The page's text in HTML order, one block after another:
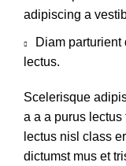
adipiscing a
Diam
lectus.
Scelerisque
a a a purus
lectus nisl class
dictumst mus et